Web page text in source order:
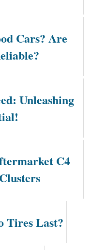
Cars? Are
Unleashing
C4
Tires Last?